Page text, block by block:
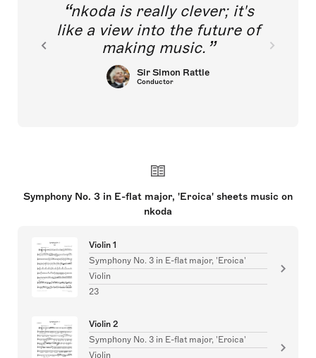
nkoda is really clever; it's
like a view into the future of
making music.
Sir Simon Rattle
Conductor
Symphony No. 3 in E-flat major, 'Eroica' sheets music on
nkoda
Violin 1
Symphony No. 3 in E-flat major, 'Eroica'
Violin
23
Violin 2
Symphony No. 3 in E-flat major, 'Eroica'
Violin